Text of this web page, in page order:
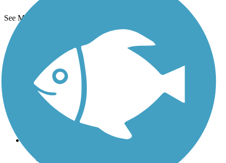
See More Nearby Trails
TrailLink FAQ
Technical Support
Donate
Go Unlimited
Get the TrailLink App
Terms and Conditions